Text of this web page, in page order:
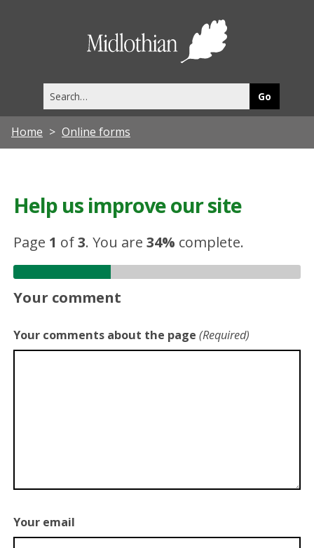
this
site
Home Online forms
Help us improve our site
Page 1 of3.You are34% complete.
Your comment
Your comments about the page (Required)
Your email